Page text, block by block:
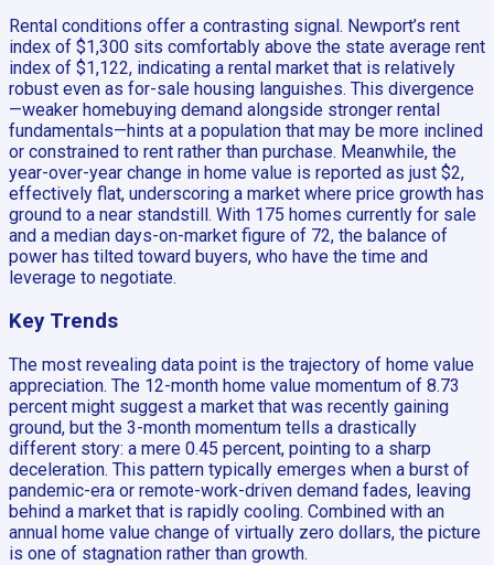
Rental conditions offer a contrasting signal. Newport’s rent
index of $1,300 sits comfortably above the state average rent
index of $1,122, indicating a rental market that is relatively
robust even as for-sale housing languishes. This divergence
—weaker homebuying demand alongside stronger rental
fundamentals—hints at a population that may be more inclined
or constrained to rent rather than purchase. Meanwhile, the
year-over-year change in home value is reported as just $2,
effectively flat, underscoring a market where price growth has
ground to a near standstill. With 175 homes currently for sale
and a median days-on-market figure of 72, the balance of
power has tilted toward buyers, who have the time and
leverage to negotiate.
Key Trends
The most revealing data point is the trajectory of home value
appreciation. The 12-month home value momentum of 8.73
percent might suggest a market that was recently gaining
ground, but the 3-month momentum tells a drastically
different story: a mere 0.45 percent, pointing to a sharp
deceleration. This pattern typically emerges when a burst of
pandemic-era or remote-work-driven demand fades, leaving
behind a market that is rapidly cooling. Combined with an
annual home value change of virtually zero dollars, the picture
is one of stagnation rather than growth.